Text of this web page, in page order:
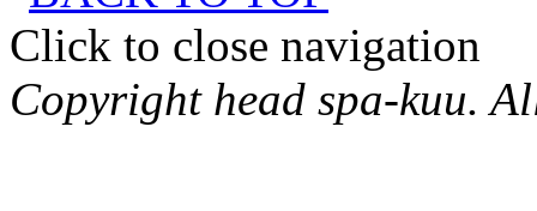
Click to close navigation
Copyright head spa-kuu.